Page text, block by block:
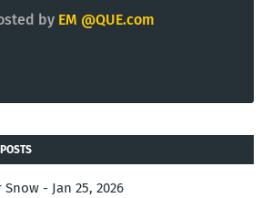
by EM @QUE.com
- Jan 25, 2026